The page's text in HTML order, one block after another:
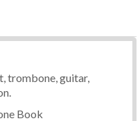
trombone, guitar,
Book